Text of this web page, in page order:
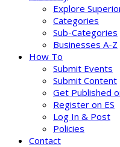
Explore
Categories
Sub-Categories
Businesses A-Z
How To
Submit Events
Submit Content
Get Published
Register on ES
Log In & Post
Policies
Contact